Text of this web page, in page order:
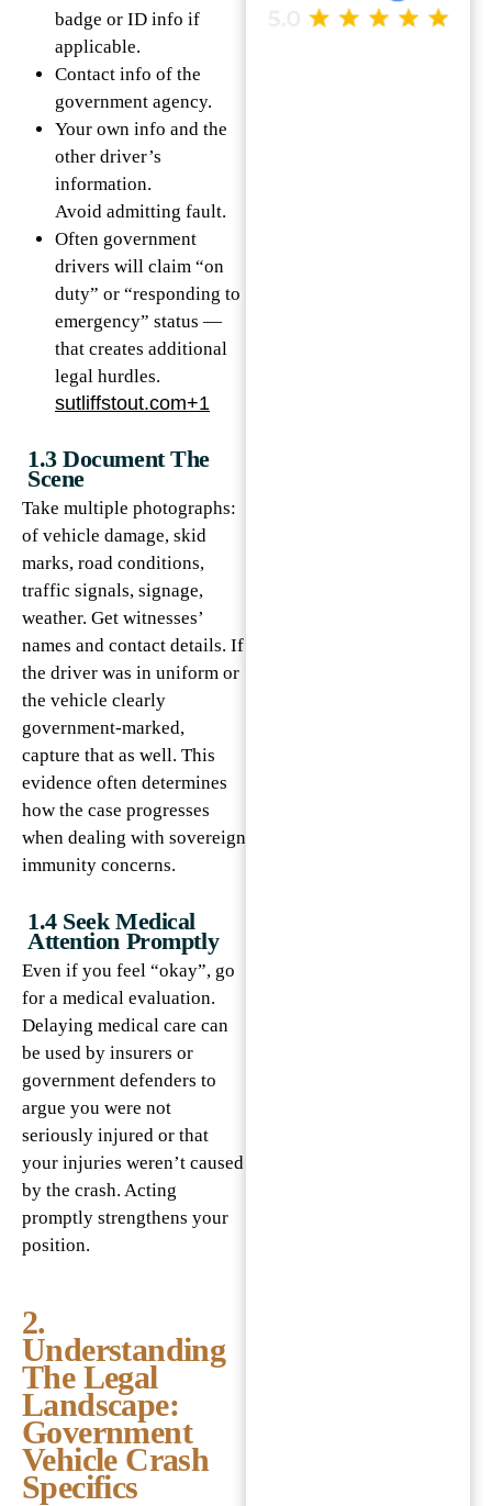
badge or ID info if
applicable.
Contact info of the
government agency.
Your own info and the
other driver’s
information.
Avoid admitting fault.
Often government
drivers will claim “on
duty” or “responding to
emergency” status —
that creates additional
legal hurdles.
sutliffstout.com+1
1.3 Document The
Scene
Take multiple photographs:
of vehicle damage, skid
marks, road conditions,
traffic signals, signage,
weather. Get witnesses’
names and contact details. If
the driver was in uniform or
the vehicle clearly
government-marked,
capture that as well. This
evidence often determines
how the case progresses
when dealing with sovereign
immunity concerns.
1.4 Seek Medical
Attention Promptly
Even if you feel “okay”, go
for a medical evaluation.
Delaying medical care can
be used by insurers or
government defenders to
argue you were not
seriously injured or that
your injuries weren’t caused
by the crash. Acting
promptly strengthens your
position.
2.
Understanding
The Legal
Landscape:
Government
Vehicle Crash
Specifics